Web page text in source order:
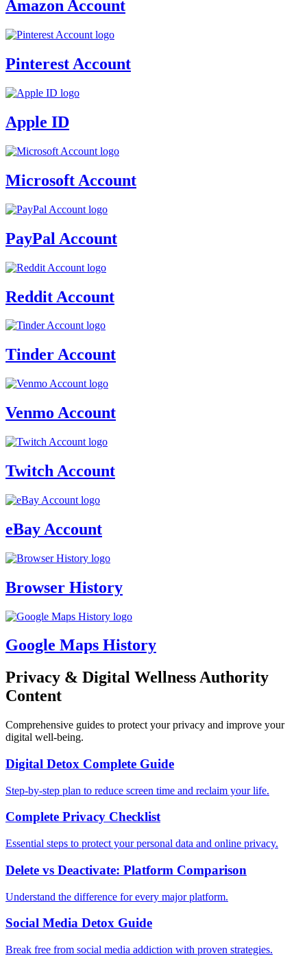
Amazon Account
Pinterest Account
Apple ID
Microsoft Account
PayPal Account
Reddit Account
Tinder Account
Venmo Account
Twitch Account
eBay Account
Browser History
Google Maps History
Privacy & Digital Wellness Authority
Content
Comprehensive guides to protect your privacy and improve your
digital well-being.
Digital Detox Complete Guide
Step-by-step plan to reduce screen time and reclaim your life.
Complete Privacy Checklist
Essential steps to protect your personal data and online privacy.
Delete vs Deactivate: Platform Comparison
Understand the difference for every major platform.
Social Media Detox Guide
Break free from social media addiction with proven strategies.